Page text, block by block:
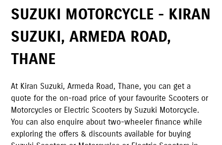
SUZUKI MOTORCYCLE - KIRAN
SUZUKI,ARMEDA ROAD,
THANE
At Kiran Suzuki,Armeda Road,Thane, you can get a
quote for the on-road price of your favourite Scooters or
Motorcycles or Electric Scooters by Suzuki Motorcycle.
You can also enquire about two-wheeler finance while
exploring the offers & discounts available for buying